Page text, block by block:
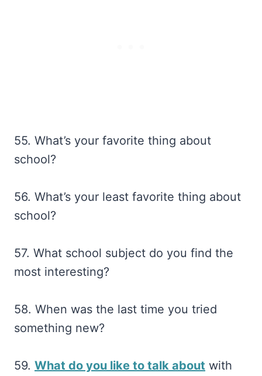
55. What’s your favorite thing about
school?
56. What’s your least favorite thing about
school?
57. What school subject do you find the
most interesting?
58. When was the last time you tried
something new?
59. What do you like to talk about with